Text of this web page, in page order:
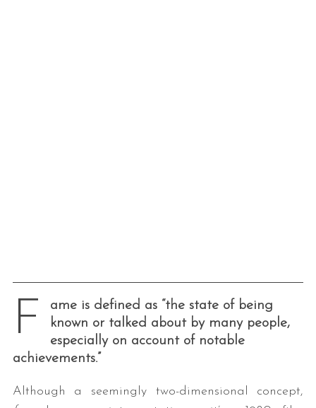
F
ame is defined as “the state of being
known or talked about by many people,
especially on account of notable
achievements.”
Although a seemingly two-dimensional concept,